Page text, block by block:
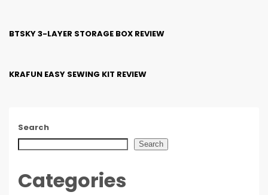
BTSKY 3-LAYER STORAGE BOX REVIEW
KRAFUN EASY SEWING KIT REVIEW
Search
Search
Categories